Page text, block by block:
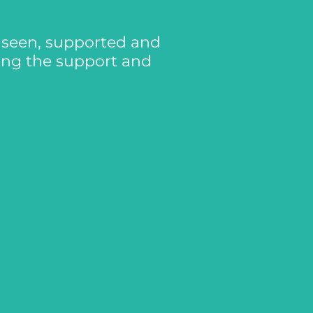
supported and
the support and